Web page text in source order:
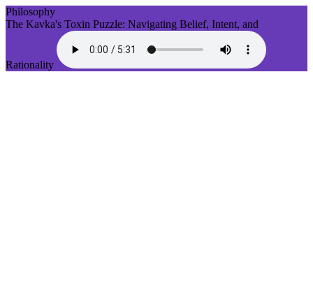
Philosophy
The Kavka's Toxin Puzzle: Navigating Belief, Intent, and
Rationality